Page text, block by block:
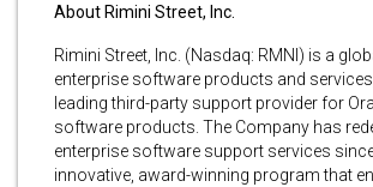
About Rimini Street, Inc.
Rimini Street, Inc. (Nasdaq: RMNI) is a
enterprise software products and
leading third-party support provider for
software products. The Company has
enterprise software support services
innovative, award-winning program that